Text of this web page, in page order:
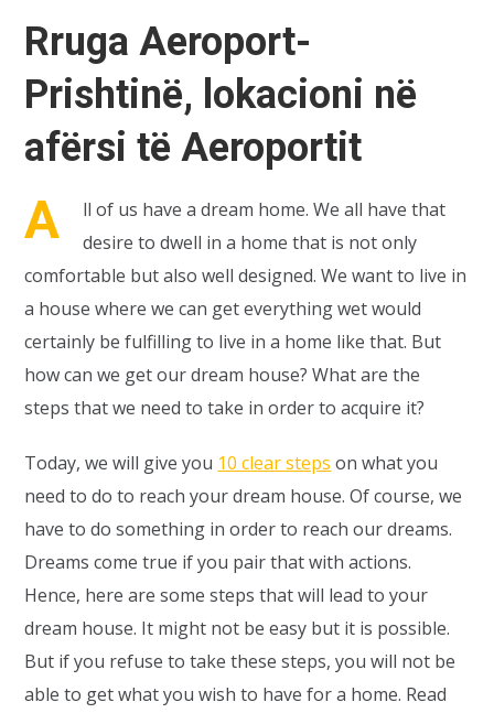
Rruga Aeroport-
Prishtinë, lokacioni në
afërsi të Aeroportit
A
ll of us have a dream home. We all have that
desire to dwell in a home that is not only
comfortable but also well designed. We want to live in
a house where we can get everything wet would
certainly be fulfilling to live in a home like that. But
how can we get our dream house? What are the
steps that we need to take in order to acquire it?
Today, we will give you 10 clear steps on what you
need to do to reach your dream house. Of course, we
have to do something in order to reach our dreams.
Dreams come true if you pair that with actions.
Hence, here are some steps that will lead to your
dream house. It might not be easy but it is possible.
But if you refuse to take these steps, you will not be
able to get what you wish to have for a home. Read